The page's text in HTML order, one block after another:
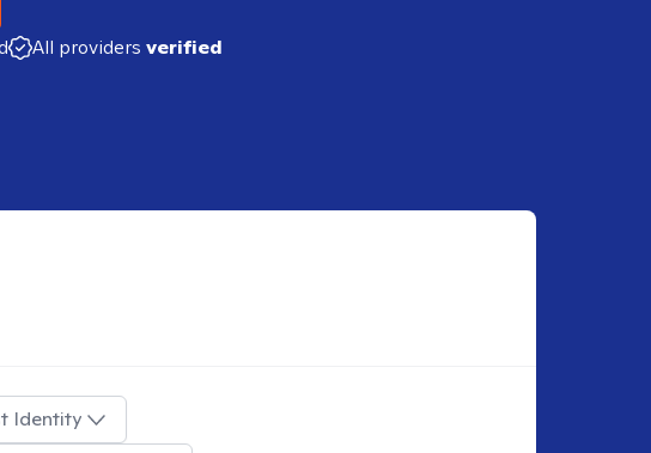
All providers verified
Identity